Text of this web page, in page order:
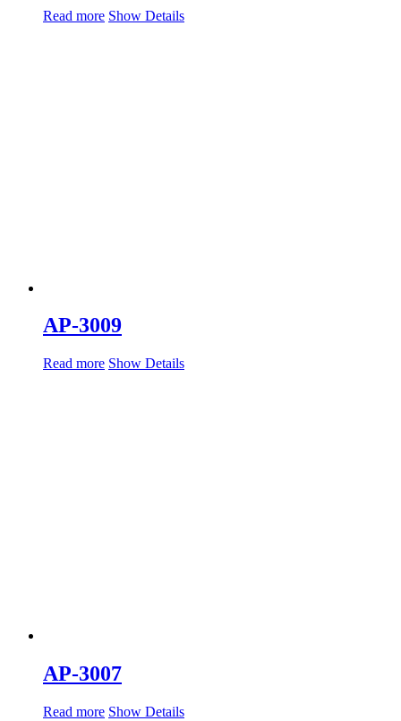
Read more Show Details
AP-3009
Read more Show Details
AP-3007
Read more Show Details